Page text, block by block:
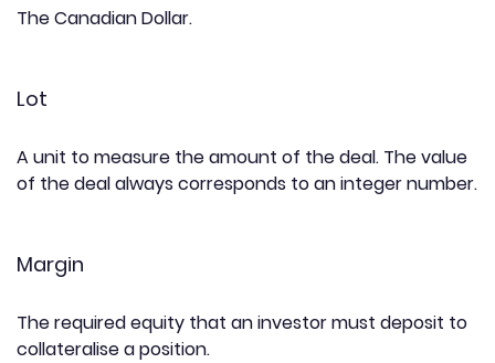
The Canadian Dollar.
Lot
A unit to measure the amount of the deal. The value
of the deal always corresponds to an integer number.
Margin
The required equity that an investor must deposit to
collateralise a position.